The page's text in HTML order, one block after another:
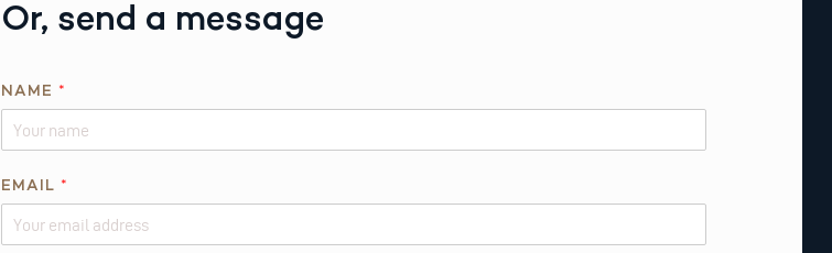
Or, send a message
M
A
L
NAME *
EMAIL *